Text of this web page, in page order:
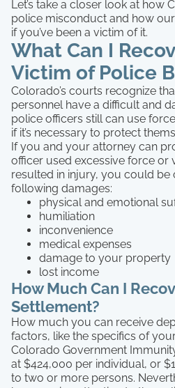
Let’s take a closer look at how
police misconduct and how
if you’ve been a victim of it.
What Can I
Victim of Police
Colorado’s courts recognize
personnel have a difficult and
police officers still can use
if it’s necessary to protect
If you and your attorney can
officer used excessive force or
resulted in injury, you could
following damages:
physical and emotional
humiliation
inconvenience
medical expenses
damage to your property
lost income
How Much Can I
Settlement?
How much you can receive
factors, like the specifics of
Colorado Government
at $424,000 per individual, or
to two or more persons.